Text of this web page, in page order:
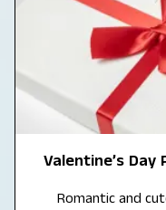
Valentine’s
Romantic and